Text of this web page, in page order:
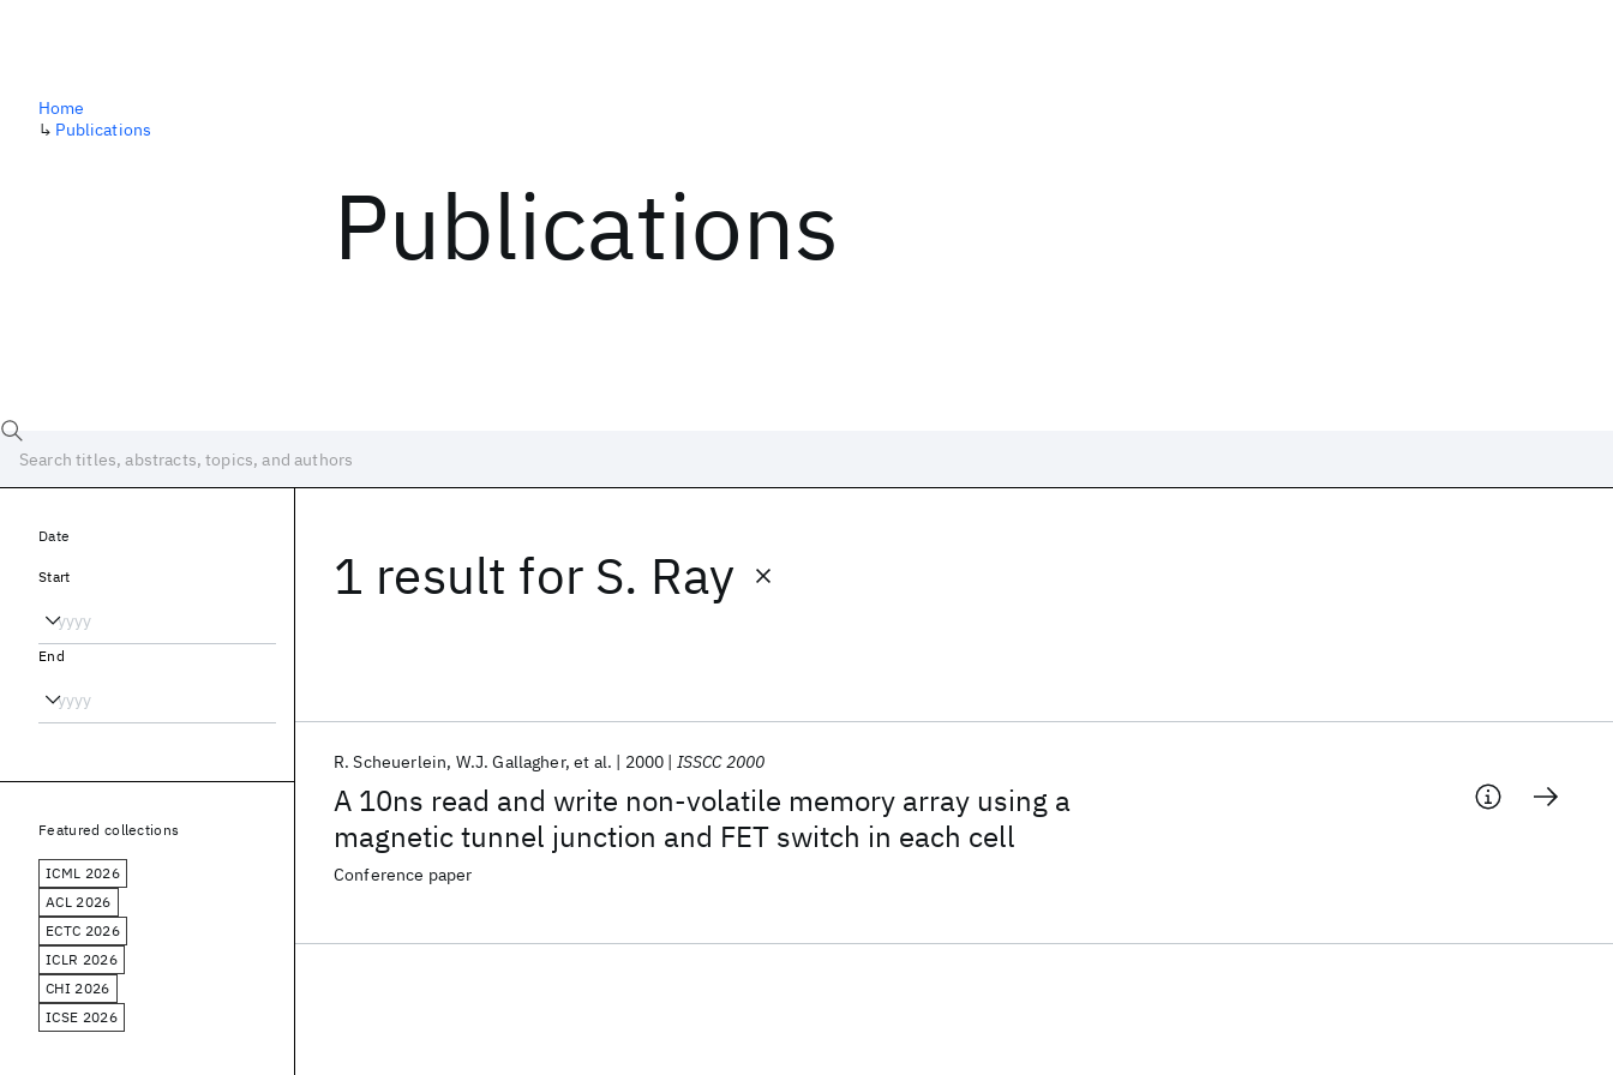
Publications
Home
↳ Publications
1 result for S. Ray
A 10ns read and write non-volatile memory array using a
magnetic tunnel junction and FET switch in each cell
R. Scheuerlein W.J. Gallagher et al. 2000 ISSCC 2000
Conference paper
Date
Start
End
Featured collections
ICML 2026
ACL 2026
ECTC 2026
ICLR 2026
CHI 2026
ICSE 2026